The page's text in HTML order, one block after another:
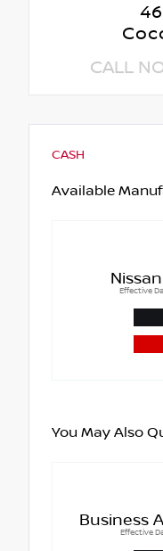
CALL
CASH
Available
Effective
You May Also
Business
Effective